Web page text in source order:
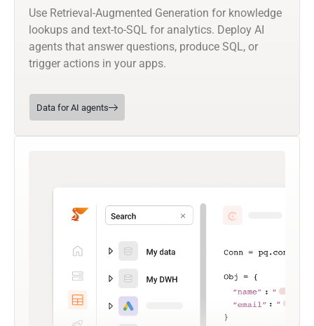
Use Retrieval-Augmented Generation for knowledge
lookups and text-to-SQL for analytics. Deploy AI
agents that answer questions, produce SQL, or
trigger actions in your apps.
Data for AI agents